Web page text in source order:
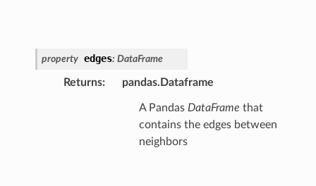
property edges: DataFrame
Returns: pandas.Dataframe
A Pandas DataFrame that
contains the edges between
neighbors